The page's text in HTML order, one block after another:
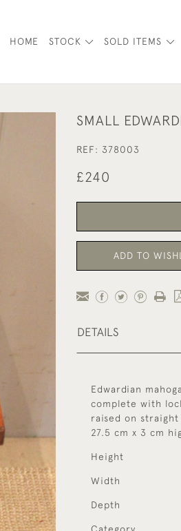
HOME STOCK SOLD ITEMS
SMALL
REF: 378003
£240
ADD TO
DETAILS
Edwardian
complete with
raised on straight
27.5 cm x 3 cm
Height
Width
Depth